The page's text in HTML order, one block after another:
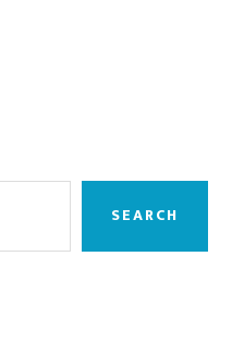
SEARCH